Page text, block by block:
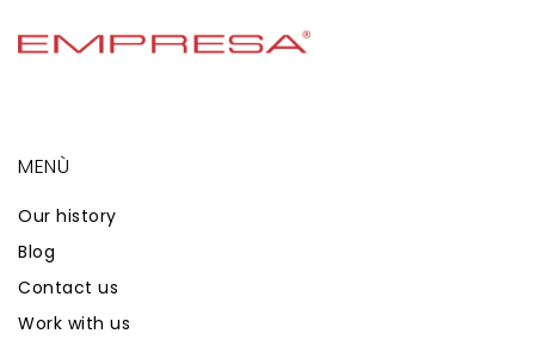
MENÙ
Our history
Blog
Contact us
Work with us